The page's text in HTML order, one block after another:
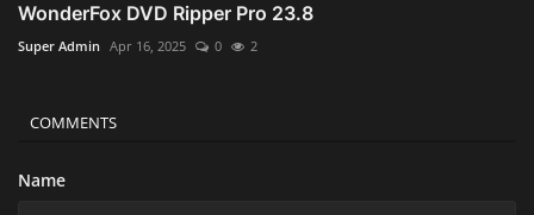
WonderFox DVD Ripper Pro 23.8
Super Admin Apr 16, 2025 0 2
COMMENTS
Name